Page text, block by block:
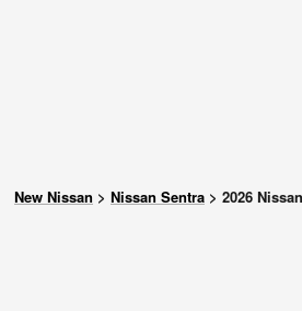
New Nissan > Nissan Sentra > 2026